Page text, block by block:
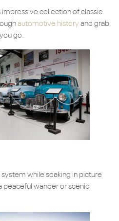
impressive collection of classic
automotive historyand grab
go.
while soaking in picture
peaceful wander or scenic